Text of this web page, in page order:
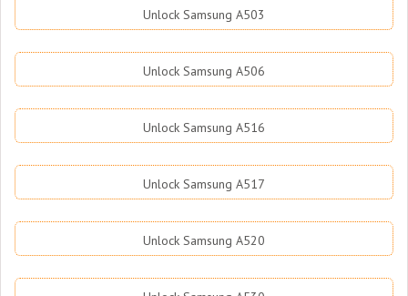
Unlock Samsung A503
Unlock Samsung A506
Unlock Samsung A516
Unlock Samsung A517
Unlock Samsung A520